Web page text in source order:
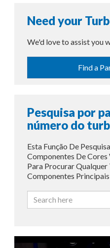
Need your
We'd love to assist you
Find a
Pesquisa por
número do
Esta Função De
Componentes De Cores
Para Procurar Qualquer
Componentes Principais